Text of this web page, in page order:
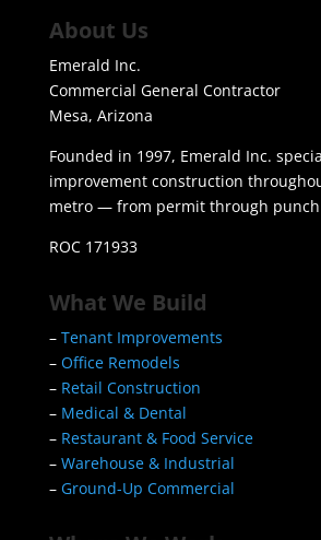
About Us
Emerald Inc.
Commercial General Contractor
Mesa, Arizona
Founded in 1997, Emerald Inc.
improvement construction
metro — from permit through
ROC 171933
What We Build
– Tenant Improvements
– Office Remodels
– Retail Construction
– Medical & Dental
– Restaurant & Food Service
– Warehouse & Industrial
– Ground-Up Commercial